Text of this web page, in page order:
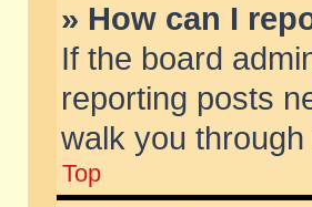
» How can I
If the board
reporting posts
walk you
Top